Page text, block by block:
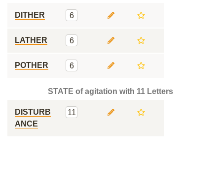
DITHER 6
LATHER 6
POTHER 6
STATE of agitation with 11 Letters
DISTURB
ANCE
11